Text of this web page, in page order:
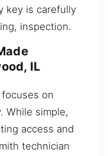
key is carefully
inspection.
IL
on
While simple,
access and
technician